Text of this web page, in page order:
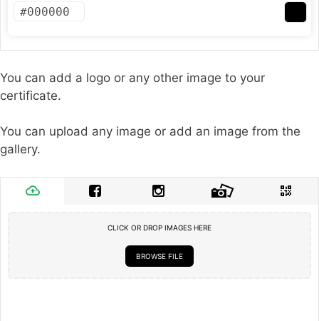
You can add a logo or any other image to your
certificate.
You can upload any image or add an image from the
gallery.
CLICK OR DROP IMAGES HERE
BROWSE FILE